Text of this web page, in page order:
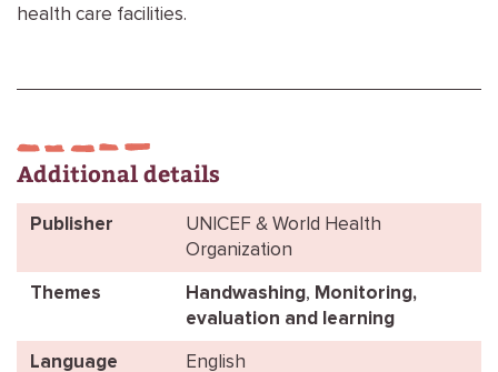
health care facilities.
Additional details
Publisher
UNICEF & World Health
Organization
Themes Handwashing, Monitoring,
evaluation and learning
Language English